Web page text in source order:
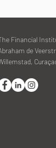
Financial
de